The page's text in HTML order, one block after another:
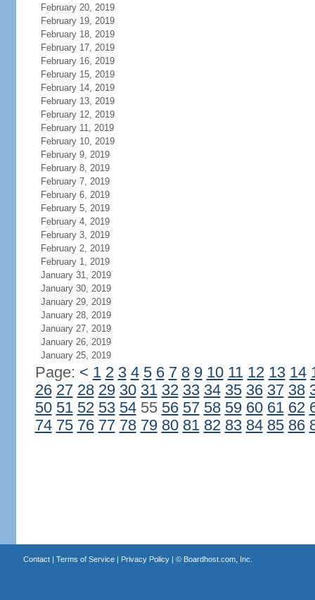
February 20, 2019
February 19, 2019
February 18, 2019
February 17, 2019
February 16, 2019
February 15, 2019
February 14, 2019
February 13, 2019
February 12, 2019
February 11, 2019
February 10, 2019
February 9, 2019
February 8, 2019
February 7, 2019
February 6, 2019
February 5, 2019
February 4, 2019
February 3, 2019
February 2, 2019
February 1, 2019
January 31, 2019
January 30, 2019
January 29, 2019
January 28, 2019
January 27, 2019
January 26, 2019
January 25, 2019
Page: < 1 2 3 4 5 6 7 8 9 10 11 12 13 14
26 27 28 29 30 31 32 33 34 35 36 37 38
50 51 52 53 5455 56 57 58 59 60 61 62
74 75 76 77 78 79 80 81 82 83 84 85 86
Contact| Terms of Service| Privacy Policy| © Boardhost.com, Inc.